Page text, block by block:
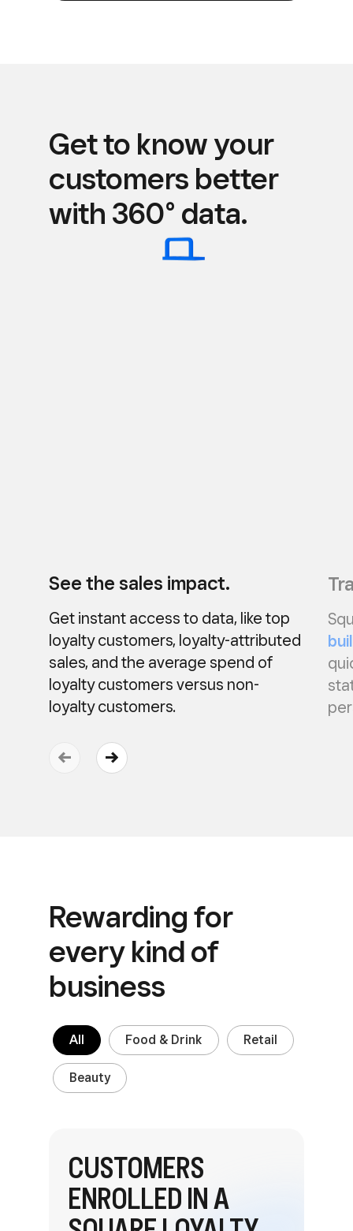
Get to know your
customers better
with 360° data.
See the sales impact.
Get instant access to data, like top
loyalty customers, loyalty-attributed
sales, and the average spend of
loyalty customers versus non-
loyalty customers.
Rewarding for
every kind of
business
All Food & Drink Retail
Beauty
CUSTOMERS
ENROLLED IN A